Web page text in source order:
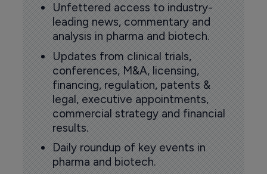
Unfettered access to industry-
leading news, commentary and
analysis in pharma and biotech.
Updates from clinical trials,
conferences, M&A, licensing,
financing, regulation, patents &
legal, executive appointments,
commercial strategy and financial
results.
Daily roundup of key events in
pharma and biotech.